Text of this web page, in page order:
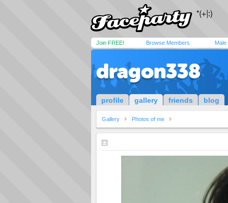
Join FREE! Browse Members Male
dragon338
profile gallery friends blog
Gallery Photos of me